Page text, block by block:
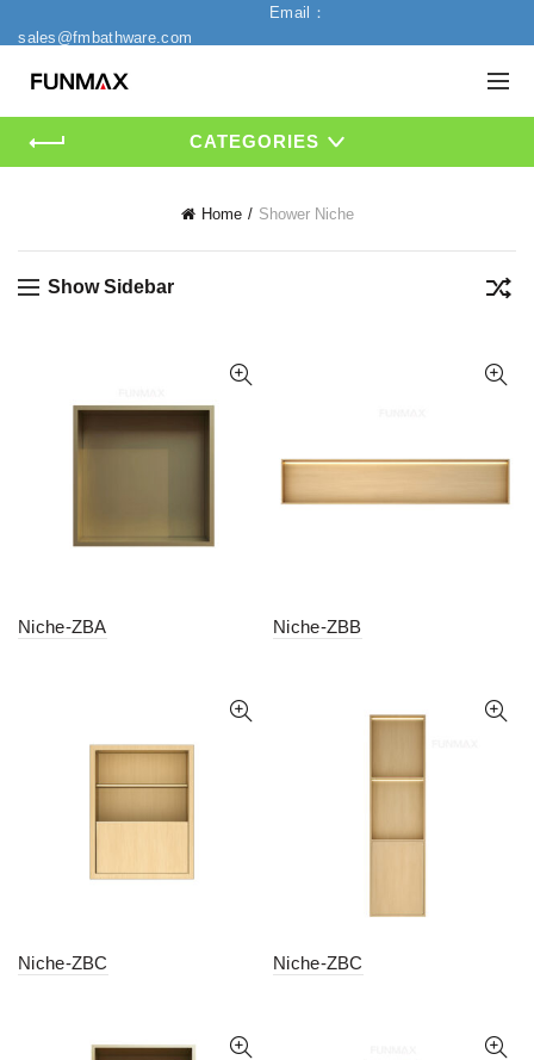
Email：
sales@fmbathware.com
CATEGORIES
Home Shower Niche
Show Sidebar
Niche-ZBA Niche-ZBB
Niche-ZBC Niche-ZBC